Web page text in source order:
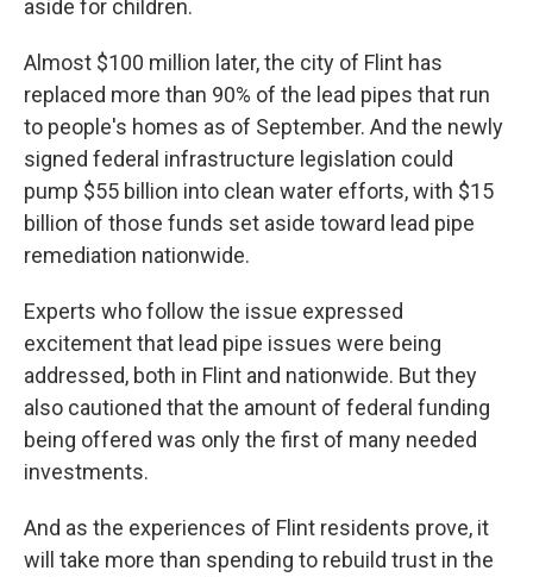
aside for children.
Almost $100 million later, the city of Flint has
replaced more than 90% of the lead pipes that run
to people's homes as of September. And the newly
signed federal infrastructure legislation could
pump $55 billion into clean water efforts, with $15
billion of those funds set aside toward lead pipe
remediation nationwide.
Experts who follow the issue expressed
excitement that lead pipe issues were being
addressed, both in Flint and nationwide. But they
also cautioned that the amount of federal funding
being offered was only the first of many needed
investments.
And as the experiences of Flint residents prove, it
will take more than spending to rebuild trust in the